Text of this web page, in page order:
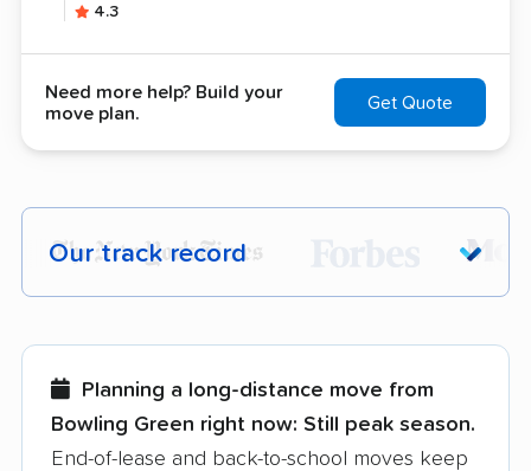
4.3
Need more help? Build your
move plan.
Get Quote
Our track record
Each year,400,000+ peopletrust our
few reasons why:
Founded in 2015
Planning a long-distance move from
Bowling Green right now: Still peak season.
End-of-lease and back-to-school moves keep